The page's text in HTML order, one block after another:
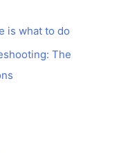
is what to do
The